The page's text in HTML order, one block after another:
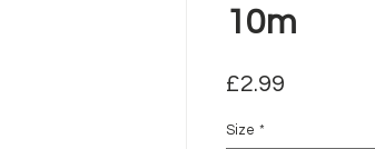
10m
£2.99
Size *